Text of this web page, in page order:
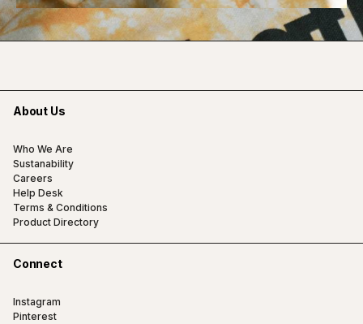
About Us
Who We Are
Sustanability
Careers
Help Desk
Terms & Conditions
Product Directory
Connect
Instagram
Pinterest